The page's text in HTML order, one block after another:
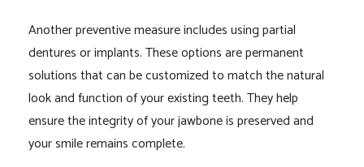
Another preventive measure includes using partial
dentures or implants. These options are permanent
solutions that can be customized to match the natural
look and function of your existing teeth. They help
ensure the integrity of your jawbone is preserved and
your smile remains complete.